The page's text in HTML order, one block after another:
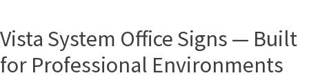
Vista System Office Signs — Built
for Professional Environments